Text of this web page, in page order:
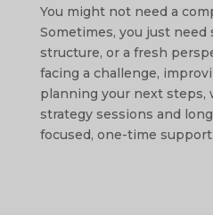
You might not need a
Sometimes, you just need
structure, or a fresh
facing a challenge,
planning your next steps,
strategy sessions and
focused, one-time support.